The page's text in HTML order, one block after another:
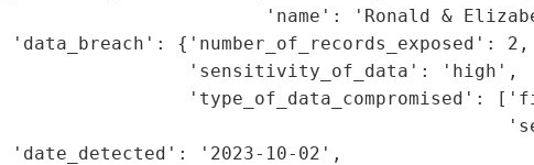
'name': 'Ronald &
'data_breach': {'number_of_records_exposed': 2,
                 'sensitivity_of_data': 'high',
'type_of_data_compromised':
'date_detected': '2023-10-02',